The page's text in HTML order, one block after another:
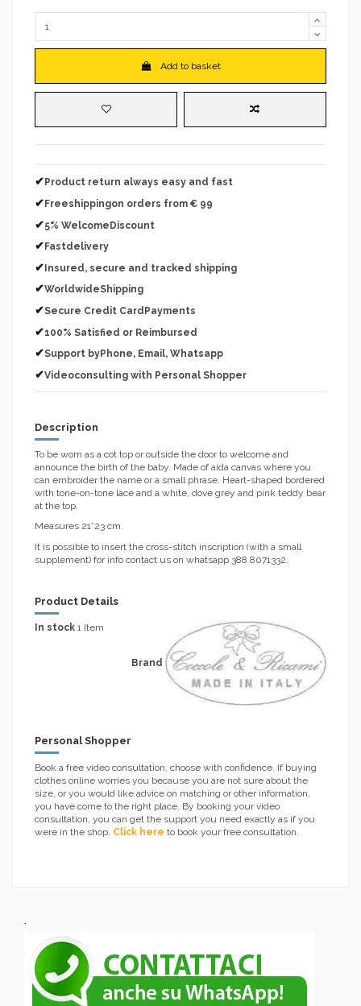
Add to basket
✔ Product return always easy and fast
✔ Freeshippingon orders from € 99
✔5% WelcomeDiscount
✔ Fastdelivery
✔Insured, secure and tracked shipping
✔WorldwideShipping
✔Secure Credit CardPayments
✔100% Satisfied or Reimbursed
✔Support byPhone, Email, Whatsapp
✔Videoconsulting with Personal Shopper
Description
To be worn as a cot top or outside the door to welcome and
announce the birth of the baby. Made of aida canvas where you
can embroider the name or a small phrase. Heart-shaped bordered
with tone-on-tone lace and a white, dove grey and pink teddy bear
at the top.
Measures 21*23 cm.
It is possible to insert the cross-stitch inscription (with a small
supplement) for info contact us on whatsapp 388 8071332.
Product Details
Brand
In stock 1 Item
Personal Shopper
Book a free video consultation, choose with confidence. If buying
clothes online worries you because you are not sure about the
size, or you would like advice on matching or other information,
you have come to the right place. By booking your video
consultation, you can get the support you need exactly as if you
were in the shop. Click here to book your free consultation.